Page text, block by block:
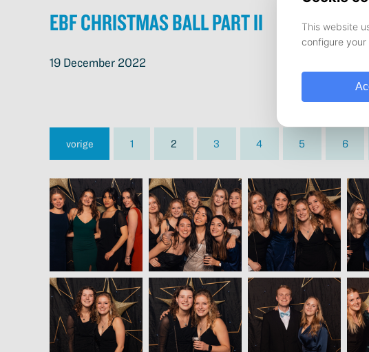
EBF Christmas Ball Part II
19 December 2022
vorige 1 2 3 4 5 6